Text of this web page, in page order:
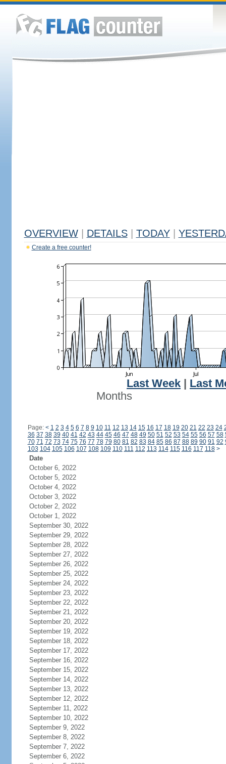
OVERVIEW DETAILS TODAY
Create a free counter!
Last Week
Last
Months
Page: < 1 2 3 4 5 6 7 8 9 10 11 12 13 14 15 16 17 18 19 20 21 22 23 24
36 37 38 39 40 41 42 43 44 45 46 47 48 49 50 51 52 53 54 55 56 57 58
70 71 72 73 74 75 76 77 78 79 80 81 82 83 84 85 86 87 88 89 90 91 92
103 104 105 106 107 108 109 110 111 112 113 114 115 116 117 118 >
Date
October 6, 2022
October 5, 2022
October 4, 2022
October 3, 2022
October 2, 2022
October 1, 2022
September 30, 2022
September 29, 2022
September 28, 2022
September 27, 2022
September 26, 2022
September 25, 2022
September 24, 2022
September 23, 2022
September 22, 2022
September 21, 2022
September 20, 2022
September 19, 2022
September 18, 2022
September 17, 2022
September 16, 2022
September 15, 2022
September 14, 2022
September 13, 2022
September 12, 2022
September 11, 2022
September 10, 2022
September 9, 2022
September 8, 2022
September 7, 2022
September 6, 2022